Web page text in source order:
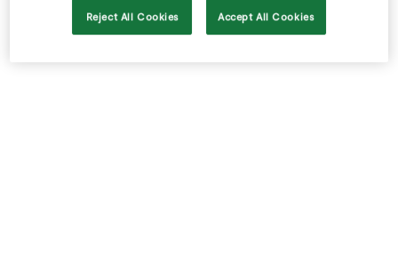
Real People
Reject All Cookies Accept All Cookies